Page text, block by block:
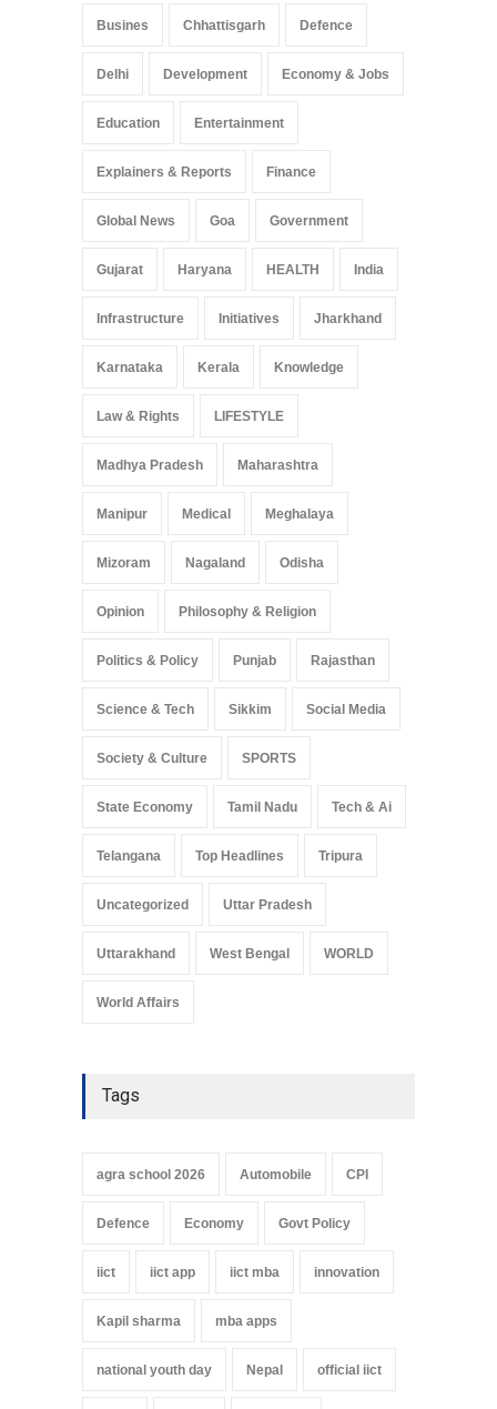
Busines Chhattisgarh Defence
Delhi Development Economy & Jobs
Education Entertainment
Explainers & Reports Finance
Global News Goa Government
Gujarat Haryana HEALTH India
Infrastructure Initiatives Jharkhand
Karnataka Kerala Knowledge
Law & Rights LIFESTYLE
Madhya Pradesh Maharashtra
Manipur Medical Meghalaya
Mizoram Nagaland Odisha
Opinion Philosophy & Religion
Politics & Policy Punjab Rajasthan
Science & Tech Sikkim Social Media
Society & Culture SPORTS
State Economy Tamil Nadu Tech & Ai
Telangana Top Headlines Tripura
Uncategorized Uttar Pradesh
Uttarakhand West Bengal WORLD
World Affairs
Tags
agra school 2026 Automobile CPI
Defence Economy Govt Policy
iict iict app iict mba innovation
Kapil sharma mba apps
national youth day Nepal official iict